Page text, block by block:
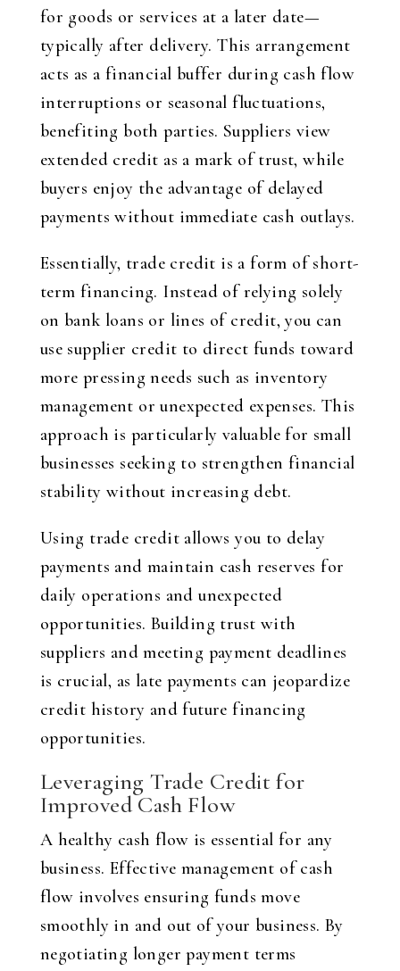
for goods or services at a later date—
typically after delivery. This arrangement
acts as a financial buffer during cash flow
interruptions or seasonal fluctuations,
benefiting both parties. Suppliers view
extended credit as a mark of trust, while
buyers enjoy the advantage of delayed
payments without immediate cash outlays.
Essentially, trade credit is a form of short-
term financing. Instead of relying solely
on bank loans or lines of credit, you can
use supplier credit to direct funds toward
more pressing needs such as inventory
management or unexpected expenses. This
approach is particularly valuable for small
businesses seeking to strengthen financial
stability without increasing debt.
Using trade credit allows you to delay
payments and maintain cash reserves for
daily operations and unexpected
opportunities. Building trust with
suppliers and meeting payment deadlines
is crucial, as late payments can jeopardize
credit history and future financing
opportunities.
Leveraging Trade Credit for
Improved Cash Flow
A healthy cash flow is essential for any
business. Effective management of cash
flow involves ensuring funds move
smoothly in and out of your business. By
negotiating longer payment terms